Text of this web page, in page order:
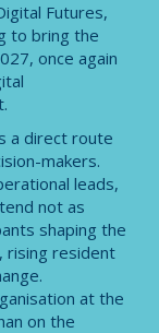
Futures,
to bring the
once again
a direct route
makers.
leads,
not as
shaping the
rising resident
at the
on the